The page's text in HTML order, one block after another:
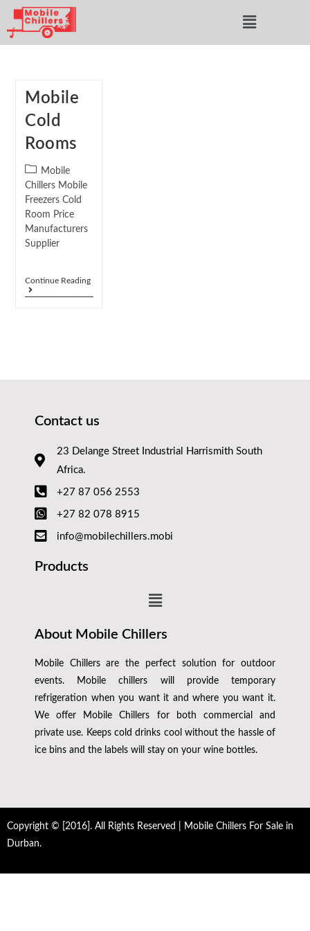
Mobile
Cold
Rooms
Mobile
Chillers Mobile
Freezers Cold
Room Price
Manufacturers
Supplier
Continue Reading
Contact us
23 Delange Street Industrial Harrismith South
Africa.
+27 87 056 2553
+27 82 078 8915
info@mobilechillers.mobi
Products
About Mobile Chillers
Mobile Chillers are the perfect solution for outdoor
events. Mobile chillers will provide temporary
refrigeration when you want it and where you want it.
We offer Mobile Chillers for both commercial and
private use. Keeps cold drinks cool without the hassle of
ice bins and the labels will stay on your wine bottles.
Copyright © [2016]. All Rights Reserved | Mobile Chillers For Sale in
Durban.